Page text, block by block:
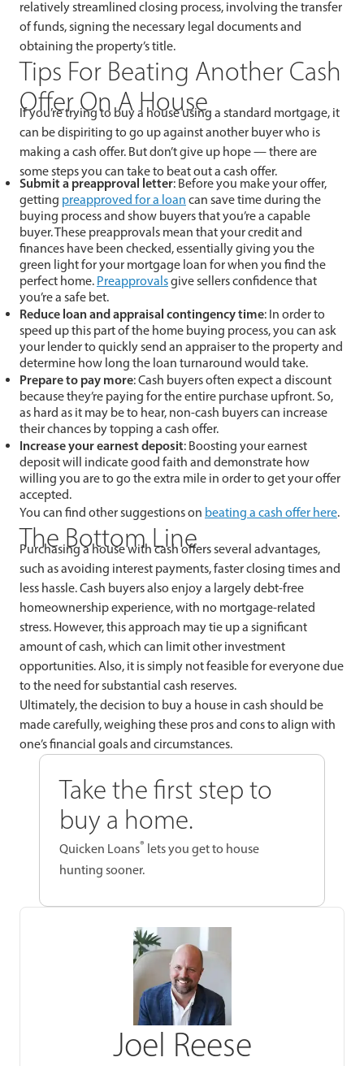
relatively streamlined closing process, involving the transfer
of funds, signing the necessary legal documents and
obtaining the property’s title.
Tips For Beating Another Cash
Offer On A House
If you’re trying to buy a house using a standard mortgage, it
can be dispiriting to go up against another buyer who is
making a cash offer. But don’t give up hope — there are
some steps you can take to beat out a cash offer.
Submit a preapproval letter: Before you make your offer,
getting preapproved for a loan can save time during the
buying process and show buyers that you’re a capable
buyer. These preapprovals mean that your credit and
finances have been checked, essentially giving you the
green light for your mortgage loan for when you find the
perfect home. Preapprovalsgive sellers confidence that
you’re a safe bet.
Reduce loan and appraisal contingency time: In order to
speed up this part of the home buying process, you can ask
your lender to quickly send an appraiser to the property and
determine how long the loan turnaround would take.
Prepare to pay more: Cash buyers often expect a discount
because they’re paying for the entire purchase upfront. So,
as hard as it may be to hear, non-cash buyers can increase
their chances by topping a cash offer.
Increase your earnest deposit: Boosting your earnest
deposit will indicate good faith and demonstrate how
willing you are to go the extra mile in order to get your offer
accepted.
You can find other suggestions on beating a cash offer here.
The Bottom Line
Purchasing a house with cash offers several advantages,
such as avoiding interest payments, faster closing times and
less hassle. Cash buyers also enjoy a largely debt-free
homeownership experience, with no mortgage-related
stress. However, this approach may tie up a significant
amount of cash, which can limit other investment
opportunities. Also, it is simply not feasible for everyone due
to the need for substantial cash reserves.
Ultimately, the decision to buy a house in cash should be
made carefully, weighing these pros and cons to align with
one’s financial goals and circumstances.
Take the first step to
buy a home.
Quicken Loans® lets you get to house
hunting sooner.
Joel Reese